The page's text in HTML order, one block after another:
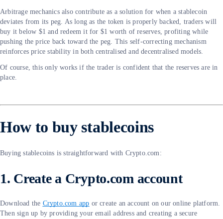
Arbitrage mechanics also contribute as a solution for when a stablecoin
deviates from its peg. As long as the token is properly backed, traders will
buy it below $1 and redeem it for $1 worth of reserves, profiting while
pushing the price back toward the peg. This self-correcting mechanism
reinforces price stability in both centralised and decentralised models.
Of course, this only works if the trader is confident that the reserves are in
place.
How to buy stablecoins
Buying stablecoins is straightforward with Crypto.com:
1. Create a Crypto.com account
Download the Crypto.com app or create an account on our online platform.
Then sign up by providing your email address and creating a secure